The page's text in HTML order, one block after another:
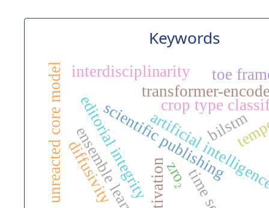
Keywords
artificial
scientific publishing
editorial integrity crop type
ensemble learning bilstm
transformer-
activation
diffusivity
unreacted core model interdisciplinarity toe
zro₂